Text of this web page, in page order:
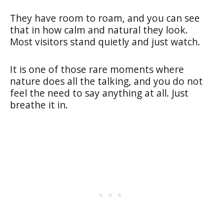
They have room to roam, and you can see
that in how calm and natural they look.
Most visitors stand quietly and just watch.
It is one of those rare moments where
nature does all the talking, and you do not
feel the need to say anything at all. Just
breathe it in.